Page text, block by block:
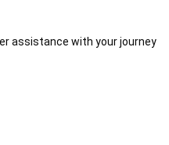
assistance with your journey